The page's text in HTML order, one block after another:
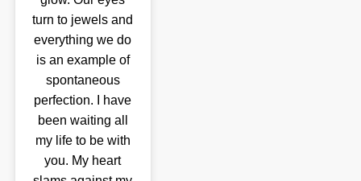
turn to jewels and
everything we do
is an example of
spontaneous
perfection. I have
been waiting all
my life to be with
you. My heart